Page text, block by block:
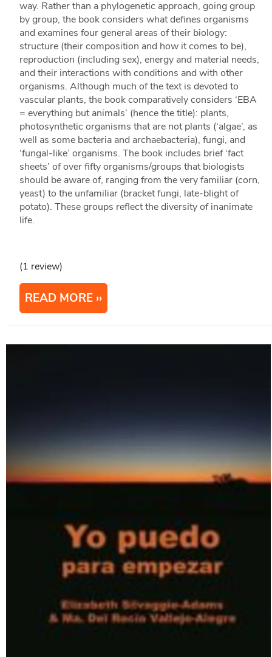
way. Rather than a phylogenetic approach, going group
by group, the book considers what defines organisms
and examines four general areas of their biology:
structure (their composition and how it comes to be),
reproduction (including sex), energy and material needs,
and their interactions with conditions and with other
organisms. Although much of the text is devoted to
vascular plants, the book comparatively considers ‘EBA
= everything but animals’ (hence the title): plants,
photosynthetic organisms that are not plants (‘algae’, as
well as some bacteria and archaebacteria), fungi, and
‘fungal-like’ organisms. The book includes brief ‘fact
sheets’ of over fifty organisms/groups that biologists
should be aware of, ranging from the very familiar (corn,
yeast) to the unfamiliar (bracket fungi, late-blight of
potato). These groups reflect the diversity of inanimate
life.
(1 review)
READ MORE